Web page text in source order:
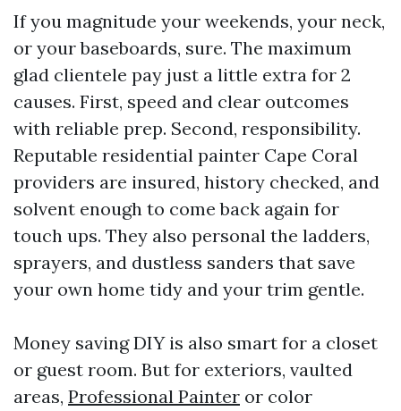
If you magnitude your weekends, your neck,
or your baseboards, sure. The maximum
glad clientele pay just a little extra for 2
causes. First, speed and clear outcomes
with reliable prep. Second, responsibility.
Reputable residential painter Cape Coral
providers are insured, history checked, and
solvent enough to come back again for
touch ups. They also personal the ladders,
sprayers, and dustless sanders that save
your own home tidy and your trim gentle.
Money saving DIY is also smart for a closet
or guest room. But for exteriors, vaulted
areas, Professional Painter or color